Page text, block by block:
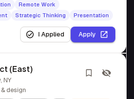
Remote Work
Strategic Thinking Presentation
I Applied Apply
(East)
NY
design